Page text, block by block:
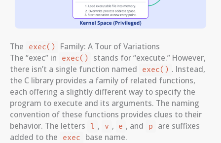
The exec()
Family: A Tour of Variations
The “exec” in
exec()
stands for “execute.” However,
there isn’t a single function named
exec() . Instead,
the C library provides a family of related functions,
each offering a slightly different way to specify the
program to execute and its arguments. The naming
convention of these functions provides clues to their
behavior. The letters
l , v , e , and p
are suffixes
added to the
exec base name.